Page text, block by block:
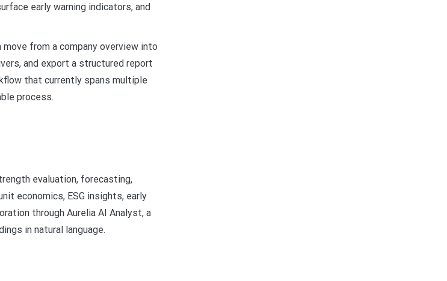
early warning indicators, and
from a company overview into
and export a structured report
that currently spans multiple
process.
evaluation, forecasting,
economics, ESG insights, early
through Aurelia AI Analyst, a
in natural language.